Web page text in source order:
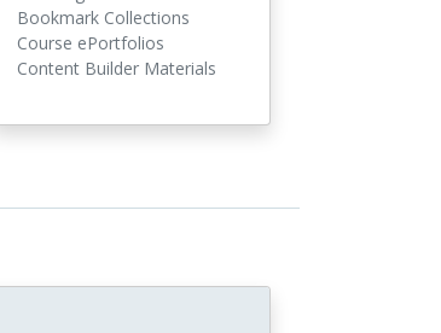
Bookmark Collections
Course ePortfolios
Content Builder Materials